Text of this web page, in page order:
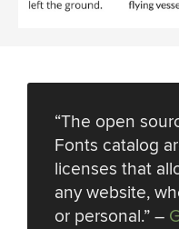
“The open
Fonts catalog
licenses that
any website,
or personal.” –